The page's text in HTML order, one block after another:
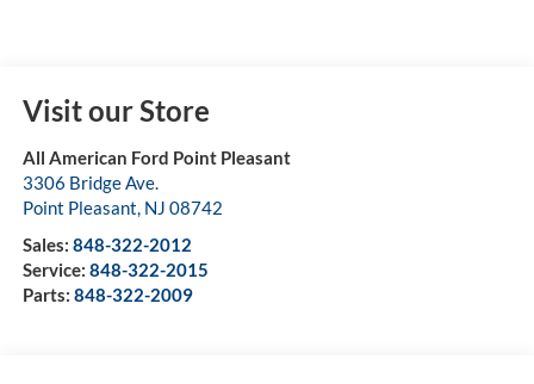
Visit our Store
All American Ford Point Pleasant
3306 Bridge Ave.
Point Pleasant, NJ 08742
Sales: 848-322-2012
Service: 848-322-2015
Parts: 848-322-2009